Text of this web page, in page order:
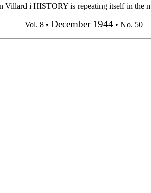
i HISTORY is repeating itself in the
Vol. 8 • December 1944 • No. 50